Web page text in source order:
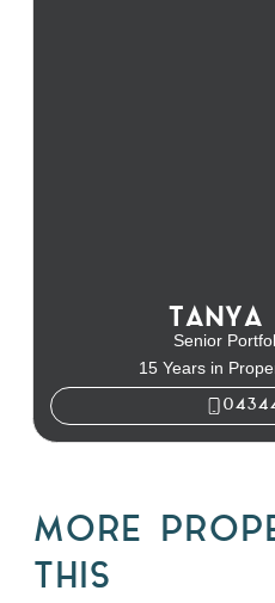
Senior
15 Years in
MORE
THIS